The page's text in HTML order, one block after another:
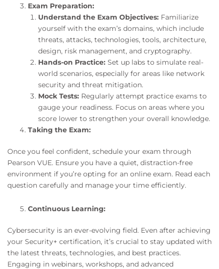
Exam Preparation:
Understand the Exam Objectives: Familiarize
yourself with the exam’s domains, which include
threats, attacks, technologies, tools, architecture,
design, risk management, and cryptography.
Hands-on Practice: Set up labs to simulate real-
world scenarios, especially for areas like network
security and threat mitigation.
Mock Tests: Regularly attempt practice exams to
gauge your readiness. Focus on areas where you
score lower to strengthen your overall knowledge.
Taking the Exam:
Once you feel confident, schedule your exam through
Pearson VUE. Ensure you have a quiet, distraction-free
environment if you’re opting for an online exam. Read each
question carefully and manage your time efficiently.
Continuous Learning:
Cybersecurity is an ever-evolving field. Even after achieving
your Security+ certification, it’s crucial to stay updated with
the latest threats, technologies, and best practices.
Engaging in webinars, workshops, and advanced